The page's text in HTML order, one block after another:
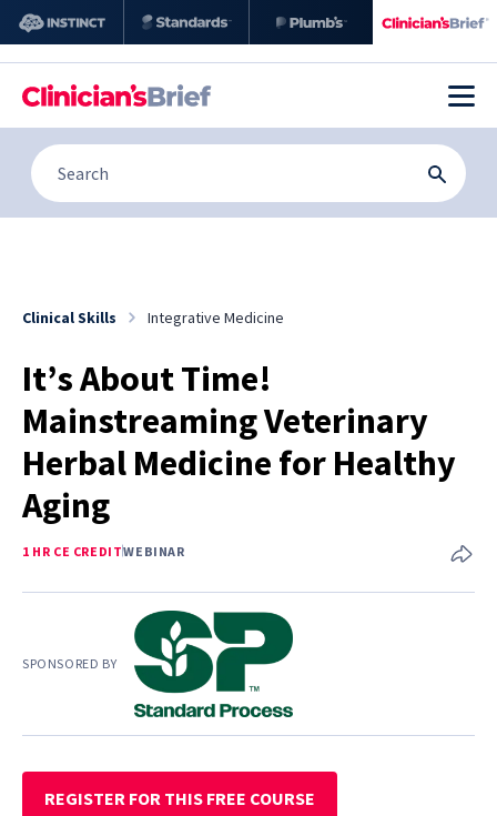
Clinical Skills Integrative Medicine
It’s About Time!
Mainstreaming Veterinary
Herbal Medicine for Healthy
Aging
1 HR CE CREDITWEBINAR
SPONSORED BY
REGISTER FOR THIS FREE COURSE